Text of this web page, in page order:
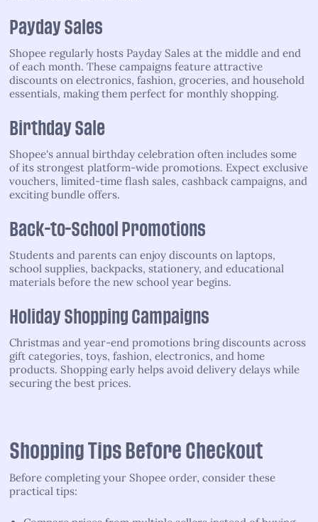
Payday Sales
Shopee regularly hosts Payday Sales at the middle and end
of each month. These campaigns feature attractive
discounts on electronics, fashion, groceries, and household
essentials, making them perfect for monthly shopping.
Birthday Sale
Shopee's annual birthday celebration often includes some
of its strongest platform-wide promotions. Expect exclusive
vouchers, limited-time flash sales, cashback campaigns, and
exciting bundle offers.
Back-to-School Promotions
Students and parents can enjoy discounts on laptops,
school supplies, backpacks, stationery, and educational
materials before the new school year begins.
Holiday Shopping Campaigns
Christmas and year-end promotions bring discounts across
gift categories, toys, fashion, electronics, and home
products. Shopping early helps avoid delivery delays while
securing the best prices.
Shopping Tips Before Checkout
Before completing your Shopee order, consider these
practical tips: